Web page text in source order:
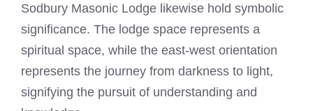
Sodbury Masonic Lodge likewise hold symbolic
significance. The lodge space represents a
spiritual space, while the east-west orientation
represents the journey from darkness to light,
signifying the pursuit of understanding and